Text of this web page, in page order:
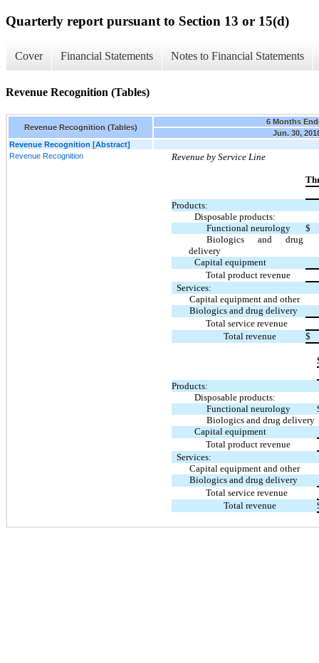
Quarterly report pursuant to Section 13 or 15(d)
Cover Financial Statements Notes to Financial Statements
Revenue Recognition (Tables)
Revenue Recognition (Tables)
6 Months
Jun. 30,
Revenue Recognition [Abstract]
Revenue Recognition
Revenue by Service Line
Products:
Disposable products:
Functional neurology
$
Biologics and drug
delivery
Capital equipment
Total product revenue
Services:
Capital equipment and other
Biologics and drug delivery
Total service revenue
Total revenue
$
Products:
Disposable products:
Functional neurology
Biologics and drug delivery
Capital equipment
Total product revenue
Services:
Capital equipment and other
Biologics and drug delivery
Total service revenue
Total revenue